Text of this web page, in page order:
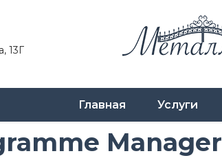
13Г
Главная Услуги
Manager